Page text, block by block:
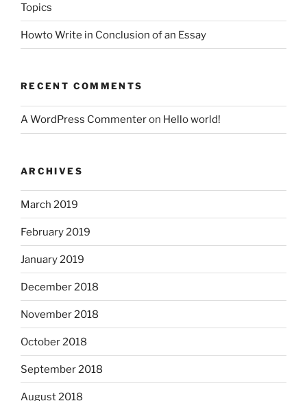
Topics
Howto Write in Conclusion of an Essay
RECENT COMMENTS
A WordPress Commenteron Hello world!
ARCHIVES
March 2019
February 2019
January 2019
December 2018
November 2018
October 2018
September 2018
August 2018